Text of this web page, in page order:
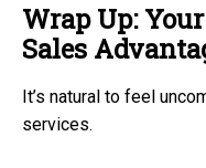
Wrap Up:
Sales
It’s natural to feel
services.